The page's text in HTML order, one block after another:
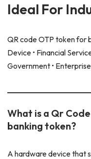
Ideal For
QR code OTP token for
Device • Financial
Government •
What is a Qr
banking token?
A hardware device that